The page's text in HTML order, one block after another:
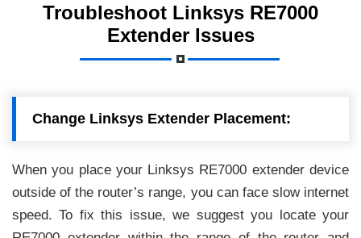
Troubleshoot Linksys RE7000
Extender Issues
Change Linksys Extender Placement:
When you place your Linksys RE7000 extender device
outside of the router’s range, you can face slow internet
speed. To fix this issue, we suggest you locate your